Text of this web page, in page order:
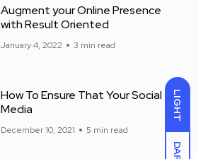
LIGHT
Augment your Online Presence
with Result Oriented
January 4, 2022 3 min read
How To Ensure That Your Social
Media
December 10, 2021 5 min read